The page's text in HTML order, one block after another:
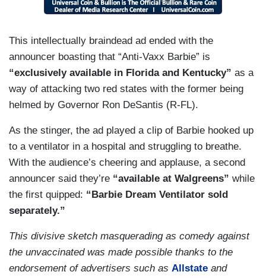
This intellectually braindead ad ended with the
announcer boasting that “Anti-Vaxx Barbie” is
“exclusively available in Florida and Kentucky” as a
way of attacking two red states with the former being
helmed by Governor Ron DeSantis (R-FL).
As the stinger, the ad played a clip of Barbie hooked up
to a ventilator in a hospital and struggling to breathe.
With the audience’s cheering and applause, a second
announcer said they’re “available at Walgreens” while
the first quipped: “Barbie Dream Ventilator sold
separately.”
This divisive sketch masquerading as comedy against
the unvaccinated was made possible thanks to the
endorsement of advertisers such as Allstate and